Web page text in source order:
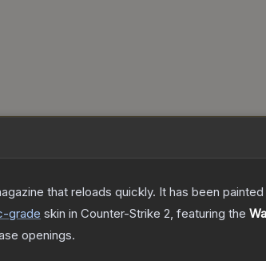
that reloads quickly. It has been
-grade skin in Counter-Strike 2, featuring the
openings.